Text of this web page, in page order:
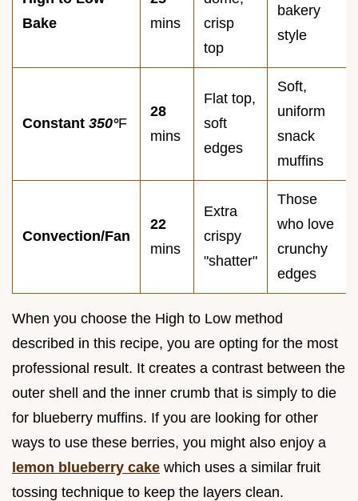
Bake
mins
crisp
top
bakery
style
Constant 350°F
28
mins
Flat top,
soft
edges
Soft,
uniform
snack
muffins
Convection/Fan
22
mins
Extra
crispy
"shatter"
Those
who love
crunchy
edges
When you choose the High to Low method
described in this recipe, you are opting for the most
professional result. It creates a contrast between the
outer shell and the inner crumb that is simply to die
for blueberry muffins. If you are looking for other
ways to use these berries, you might also enjoy a
lemon blueberry cake which uses a similar fruit
tossing technique to keep the layers clean.